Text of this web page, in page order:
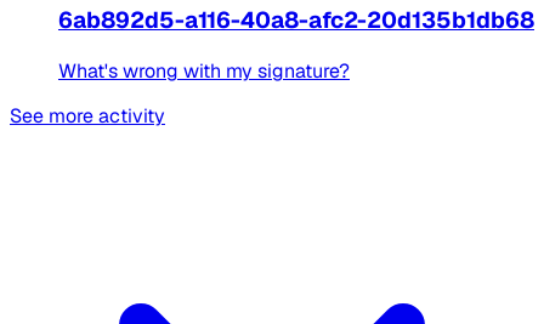
6ab892d5-a116-40a8-afc2-20d135b1db68
What's wrong with my signature?
See more activity